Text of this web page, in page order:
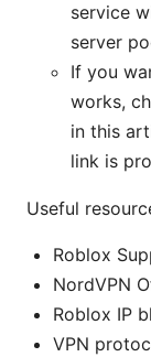
service
server
If you
works,
in this
link is
Useful
Roblox
NordVPN
Roblox IP
VPN